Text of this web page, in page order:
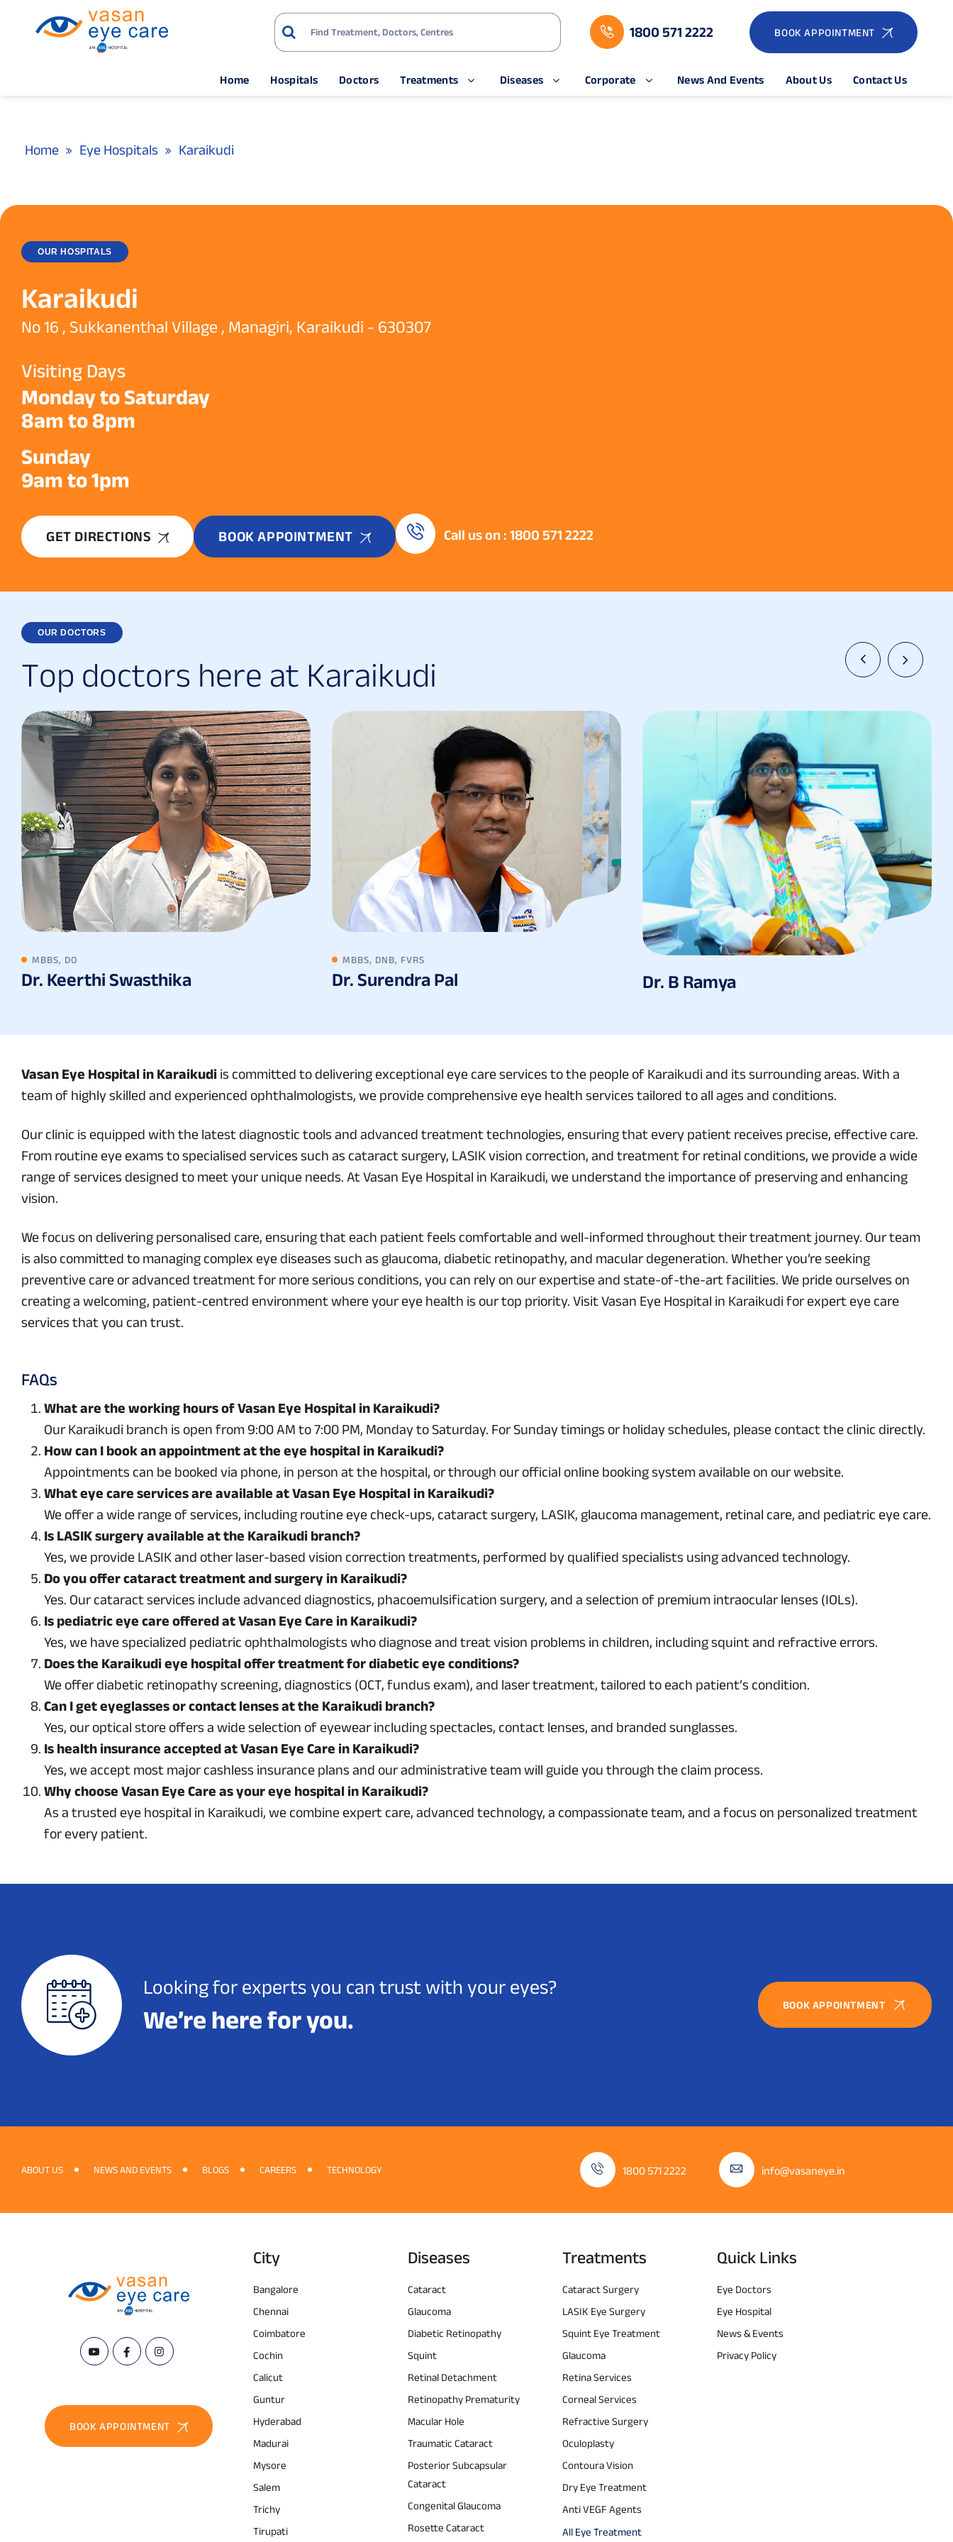
1800 571 2222 BOOK APPOINTMENT
Home Hospitals Doctors Treatments Diseases Corporate News And Events About Us Contact Us
Home Eye Hospitals Karaikudi
OUR HOSPITALS
Karaikudi
No 16 , Sukkanenthal Village , Managiri, Karaikudi - 630307
Visiting Days
Monday to Saturday
8am to 8pm
Sunday
9am to 1pm
GET DIRECTIONS Call us on : 1800 571 2222
BOOK APPOINTMENT
OUR DOCTORS
Top doctors here at Karaikudi
MBBS, DO
Dr. Keerthi Swasthika
MBBS, DNB, FVRS
Dr. Surendra Pal Dr. B Ramya
Vasan Eye Hospital in Karaikudi is committed to delivering exceptional eye care services to the people of Karaikudi and its surrounding areas. With a
team of highly skilled and experienced ophthalmologists, we provide comprehensive eye health services tailored to all ages and conditions.
Our clinic is equipped with the latest diagnostic tools and advanced treatment technologies, ensuring that every patient receives precise, effective care.
From routine eye exams to specialised services such as cataract surgery, LASIK vision correction, and treatment for retinal conditions, we provide a wide
range of services designed to meet your unique needs. At Vasan Eye Hospital in Karaikudi, we understand the importance of preserving and enhancing
vision.
We focus on delivering personalised care, ensuring that each patient feels comfortable and well-informed throughout their treatment journey. Our team
is also committed to managing complex eye diseases such as glaucoma, diabetic retinopathy, and macular degeneration. Whether you’re seeking
preventive care or advanced treatment for more serious conditions, you can rely on our expertise and state-of-the-art facilities. We pride ourselves on
creating a welcoming, patient-centred environment where your eye health is our top priority. Visit Vasan Eye Hospital in Karaikudi for expert eye care
services that you can trust.
FAQs
What are the working hours of Vasan Eye Hospital in Karaikudi?
Our Karaikudi branch is open from 9:00 AM to 7:00 PM, Monday to Saturday. For Sunday timings or holiday schedules, please contact the clinic directly.
How can I book an appointment at the eye hospital in Karaikudi?
Appointments can be booked via phone, in person at the hospital, or through our official online booking system available on our website.
What eye care services are available at Vasan Eye Hospital in Karaikudi?
We offer a wide range of services, including routine eye check-ups, cataract surgery, LASIK, glaucoma management, retinal care, and pediatric eye care.
Is LASIK surgery available at the Karaikudi branch?
Yes, we provide LASIK and other laser-based vision correction treatments, performed by qualified specialists using advanced technology.
Do you offer cataract treatment and surgery in Karaikudi?
Yes. Our cataract services include advanced diagnostics, phacoemulsification surgery, and a selection of premium intraocular lenses (IOLs).
Is pediatric eye care offered at Vasan Eye Care in Karaikudi?
Yes, we have specialized pediatric ophthalmologists who diagnose and treat vision problems in children, including squint and refractive errors.
Does the Karaikudi eye hospital offer treatment for diabetic eye conditions?
We offer diabetic retinopathy screening, diagnostics (OCT, fundus exam), and laser treatment, tailored to each patient’s condition.
Can I get eyeglasses or contact lenses at the Karaikudi branch?
Yes, our optical store offers a wide selection of eyewear including spectacles, contact lenses, and branded sunglasses.
Is health insurance accepted at Vasan Eye Care in Karaikudi?
Yes, we accept most major cashless insurance plans and our administrative team will guide you through the claim process.
Why choose Vasan Eye Care as your eye hospital in Karaikudi?
As a trusted eye hospital in Karaikudi, we combine expert care, advanced technology, a compassionate team, and a focus on personalized treatment
for every patient.
Looking for experts you can trust with your eyes?
We’re here for you.
BOOK APPOINTMENT
ABOUT US NEWS AND EVENTS BLOGS CAREERS TECHNOLOGY 1800 571 2222 info@vasaneye.in
BOOK APPOINTMENT
City
Bangalore
Chennai
Coimbatore
Cochin
Calicut
Guntur
Hyderabad
Madurai
Mysore
Salem
Trichy
Tirupati
Diseases
Cataract
Glaucoma
Diabetic Retinopathy
Squint
Retinal Detachment
Retinopathy Prematurity
Macular Hole
Traumatic Cataract
Posterior Subcapsular
Cataract
Congenital Glaucoma
Rosette Cataract
Treatments
Cataract Surgery
LASIK Eye Surgery
Squint Eye Treatment
Glaucoma
Retina Services
Corneal Services
Refractive Surgery
Oculoplasty
Contoura Vision
Dry Eye Treatment
Anti VEGF Agents
All Eye Treatment
Quick Links
Eye Doctors
Eye Hospital
News & Events
Privacy Policy